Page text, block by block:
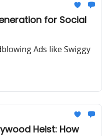
for Social
Ads like Swiggy
Heist: How